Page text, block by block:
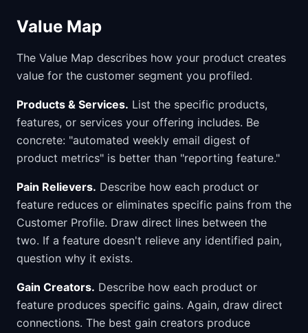
Value Map
The Value Map describes how your product creates
value for the customer segment you profiled.
Products & Services. List the specific products,
features, or services your offering includes. Be
concrete: "automated weekly email digest of
product metrics" is better than "reporting feature."
Pain Relievers. Describe how each product or
feature reduces or eliminates specific pains from the
Customer Profile. Draw direct lines between the
two. If a feature doesn't relieve any identified pain,
question why it exists.
Gain Creators. Describe how each product or
feature produces specific gains. Again, draw direct
connections. The best gain creators produce